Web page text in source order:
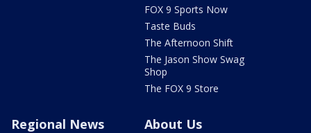
FOX 9 Sports Now
Taste Buds
The Afternoon Shift
The Jason Show Swag
Shop
The FOX 9 Store
Regional News About Us